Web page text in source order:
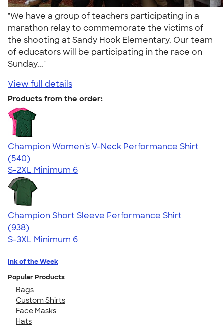
"We have a group of teachers participating in a
marathon relay to commemorate the victims of
the shooting at Sandy Hook Elementary. Our team
of educators will be participating in the race on
Sunday..."
View full details
Products from the order:
Champion Women's V-Neck Performance Shirt
4.58
540
(540)
S-2XL Minimum 6
Champion Short Sleeve Performance Shirt
4.65
938
(938)
S-3XL Minimum 6
Ink of the Week
Popular Products
Bags
Custom Shirts
Face Masks
Hats